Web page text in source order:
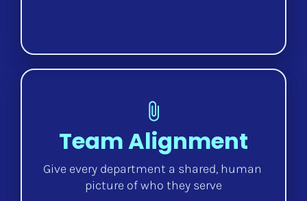
attach_file
Team Alignment
Give every department a shared, human
picture of who they serve